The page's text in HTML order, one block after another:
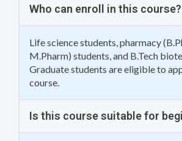
Who can enroll in this course?
Life science students, pharmacy
M.Pharm) students, and B.Tech
Graduate students are eligible to
course.
Is this course suitable for